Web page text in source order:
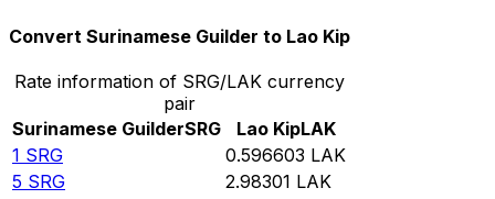
Convert Surinamese Guilder to Lao Kip
Rate information of SRG/LAK currency
pair
Surinamese GuilderSRG Lao KipLAK
1 SRG 0.596603 LAK
5 SRG 2.98301 LAK